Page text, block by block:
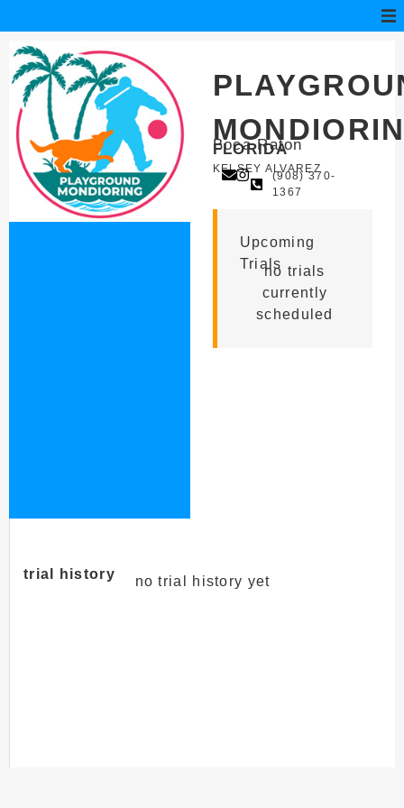
Boca Raton
FLORIDA
KELSEY ALVAREZ
(908) 370-
1367
Upcoming
Trialsno trials
currently
scheduled
trial history no trial history yet